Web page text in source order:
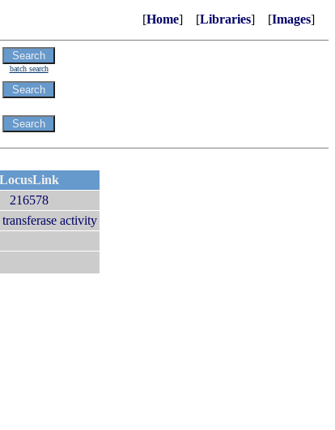
[Home] [Libraries] [Images]
batch search
LocusLink
216578
transferase activity